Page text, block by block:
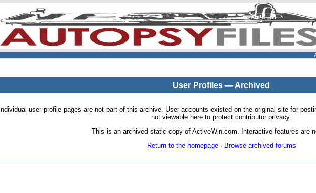
User Profiles — Archived
Individual user profile pages are not part of this archive. User accounts existed on the original site for
not viewable here to protect contributor privacy.
This is an archived static copy of ActiveWin.com. Interactive features are
Return to the homepage· Browse archived forums